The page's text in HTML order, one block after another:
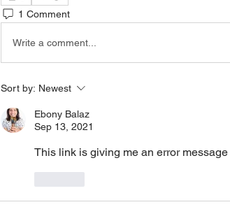
1 Comment
Write a comment...
Sort by: Newest
Ebony Balaz
Sep 13, 2021
This link is giving me an error